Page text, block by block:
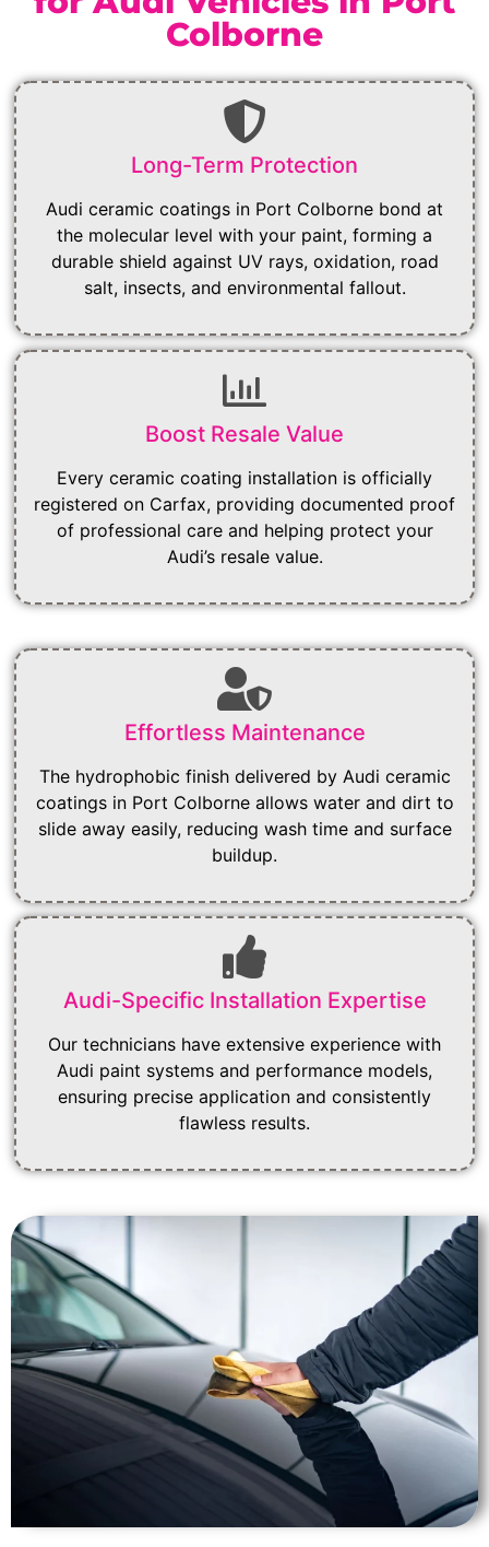
Colborne
Long-Term Protection
Audi ceramic coatings in Port Colborne bond at
the molecular level with your paint, forming a
durable shield against UV rays, oxidation, road
salt, insects, and environmental fallout.
Boost Resale Value
Every ceramic coating installation is officially
registered on Carfax, providing documented proof
of professional care and helping protect your
Audi’s resale value.
Effortless Maintenance
The hydrophobic finish delivered by Audi ceramic
coatings in Port Colborne allows water and dirt to
slide away easily, reducing wash time and surface
buildup.
Audi-Specific Installation Expertise
Our technicians have extensive experience with
Audi paint systems and performance models,
ensuring precise application and consistently
flawless results.